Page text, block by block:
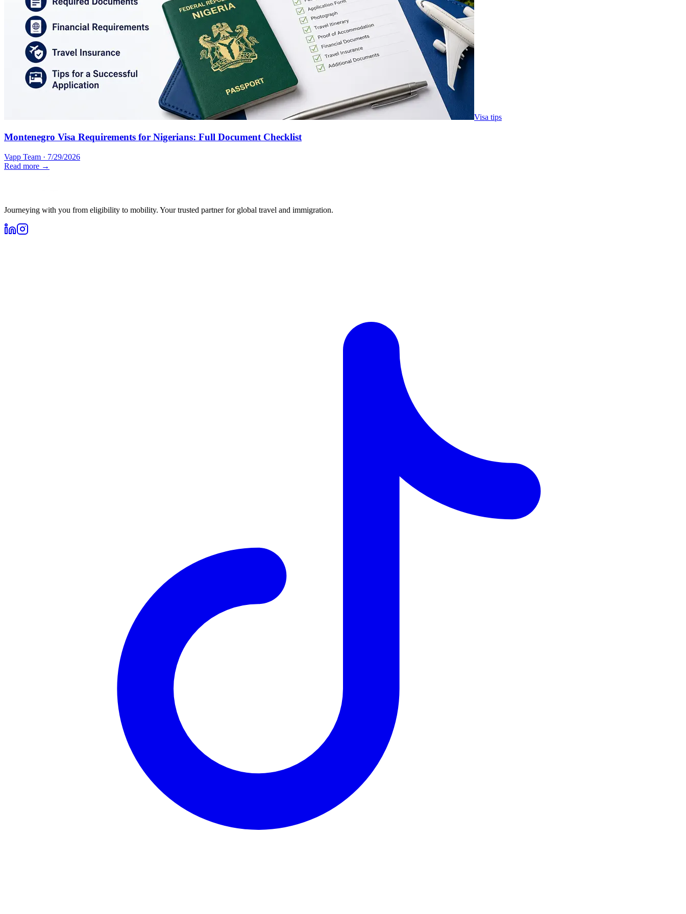
Visa tips
Montenegro Visa Requirements for Nigerians: Full Document Checklist
Vapp Team · 7/29/2026
Read more →
Journeying with you from eligibility to mobility. Your trusted partner for global travel and immigration.